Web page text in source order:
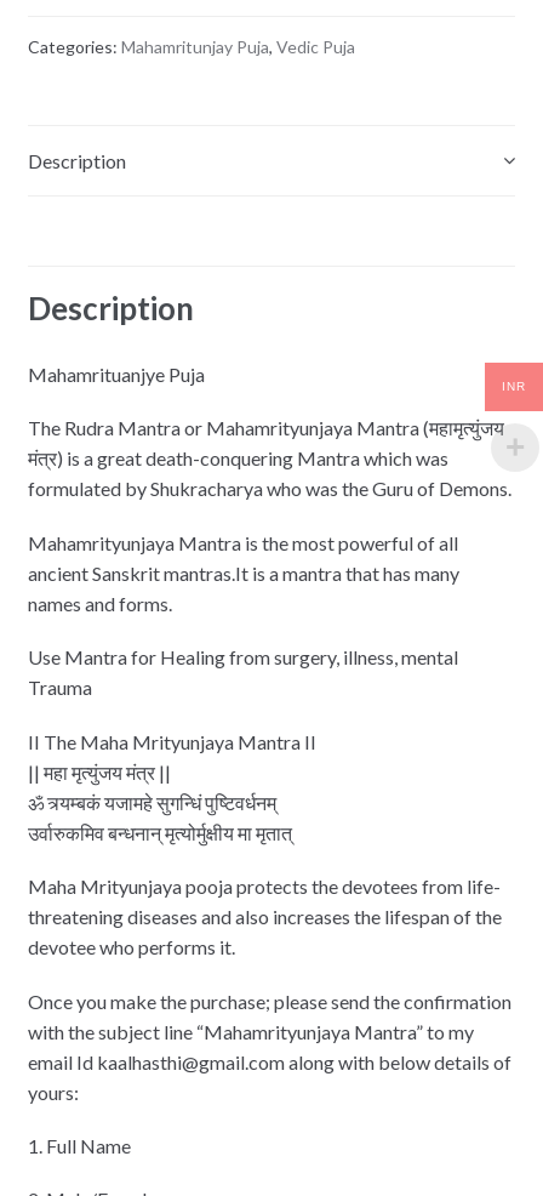
Categories: Mahamritunjay Puja, Vedic Puja
Description
Description
Mahamrituanjye Puja
The Rudra Mantra or Mahamrityunjaya Mantra (महामृत्युंजय
मंत्र) is a great death-conquering Mantra which was
formulated by Shukracharya who was the Guru of Demons.
Mahamrityunjaya Mantra is the most powerful of all
ancient Sanskrit mantras.It is a mantra that has many
names and forms.
Use Mantra for Healing from surgery, illness, mental
Trauma
II The Maha Mrityunjaya Mantra II
|| महा मृत्‍युंजय मंत्र ||
ॐ त्र्यम्‍बकं यजामहे सुगन्धिं पुष्टिवर्धनम्
उर्वारुकमिव बन्‍धनान् मृत्‍योर्मुक्षीय मा मृतात्
Maha Mrityunjaya pooja protects the devotees from life-
threatening diseases and also increases the lifespan of the
devotee who performs it.
Once you make the purchase; please send the confirmation
with the subject line “Mahamrityunjaya Mantra” to my
email Id kaalhasthi@gmail.com along with below details of
yours:
1. Full Name
INR